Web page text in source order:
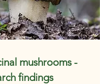
mushrooms -
findings